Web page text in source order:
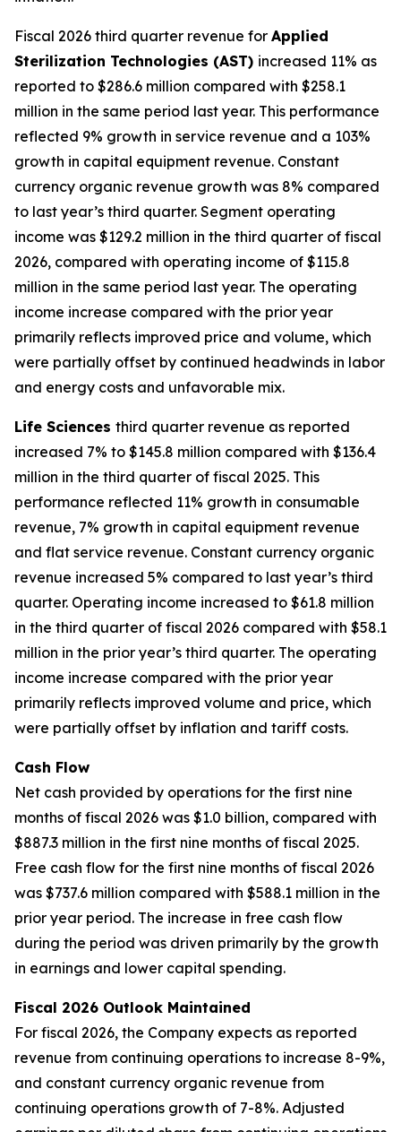
Fiscal 2026 third quarter revenue for Applied
Sterilization Technologies (AST) increased 11% as
reported to $286.6 million compared with $258.1
million in the same period last year. This performance
reflected 9% growth in service revenue and a 103%
growth in capital equipment revenue. Constant
currency organic revenue growth was 8% compared
to last year’s third quarter. Segment operating
income was $129.2 million in the third quarter of fiscal
2026, compared with operating income of $115.8
million in the same period last year. The operating
income increase compared with the prior year
primarily reflects improved price and volume, which
were partially offset by continued headwinds in labor
and energy costs and unfavorable mix.
Life Sciences third quarter revenue as reported
increased 7% to $145.8 million compared with $136.4
million in the third quarter of fiscal 2025. This
performance reflected 11% growth in consumable
revenue, 7% growth in capital equipment revenue
and flat service revenue. Constant currency organic
revenue increased 5% compared to last year’s third
quarter. Operating income increased to $61.8 million
in the third quarter of fiscal 2026 compared with $58.1
million in the prior year’s third quarter. The operating
income increase compared with the prior year
primarily reflects improved volume and price, which
were partially offset by inflation and tariff costs.
Cash Flow
Net cash provided by operations for the first nine
months of fiscal 2026 was $1.0 billion, compared with
$887.3 million in the first nine months of fiscal 2025.
Free cash flow for the first nine months of fiscal 2026
was $737.6 million compared with $588.1 million in the
prior year period. The increase in free cash flow
during the period was driven primarily by the growth
in earnings and lower capital spending.
Fiscal 2026 Outlook Maintained
For fiscal 2026, the Company expects as reported
revenue from continuing operations to increase 8-9%,
and constant currency organic revenue from
continuing operations growth of 7-8%. Adjusted